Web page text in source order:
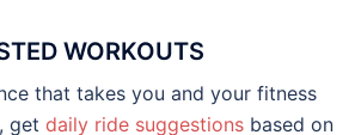
WORKOUTS
that takes you and your fitness
get daily ride suggestions based on